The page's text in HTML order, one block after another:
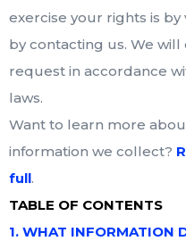
exercise your rights is by
by contacting us. We
request in accordance
laws.
Want to learn more
information we collect?
full.
TABLE OF CONTENTS
1. WHAT INFORMATION